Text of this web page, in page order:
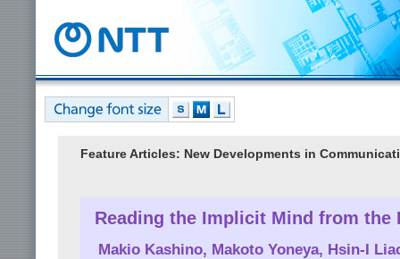
Feature Articles: New Developments in
Reading the Implicit Mind from the
Makio Kashino, Makoto Yoneya, Hsin-I